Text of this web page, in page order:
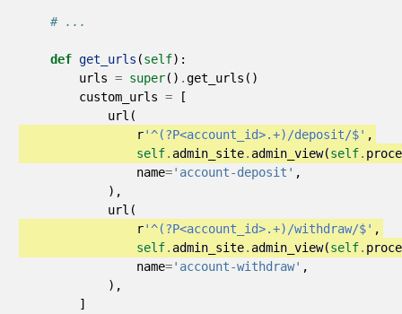
# ...
def get_urls (self):
urls = super() .get_urls ()
custom_urls =
[
url (
r'^(?P<account_id>.+)/deposit/$' ,
self.admin_site.admin_view(self.
name='account-deposit' ,
),
url (
r'^(?P<account_id>.+)/withdraw/$' ,
self.admin_site.admin_view(self.
name='account-withdraw' ,
),
]